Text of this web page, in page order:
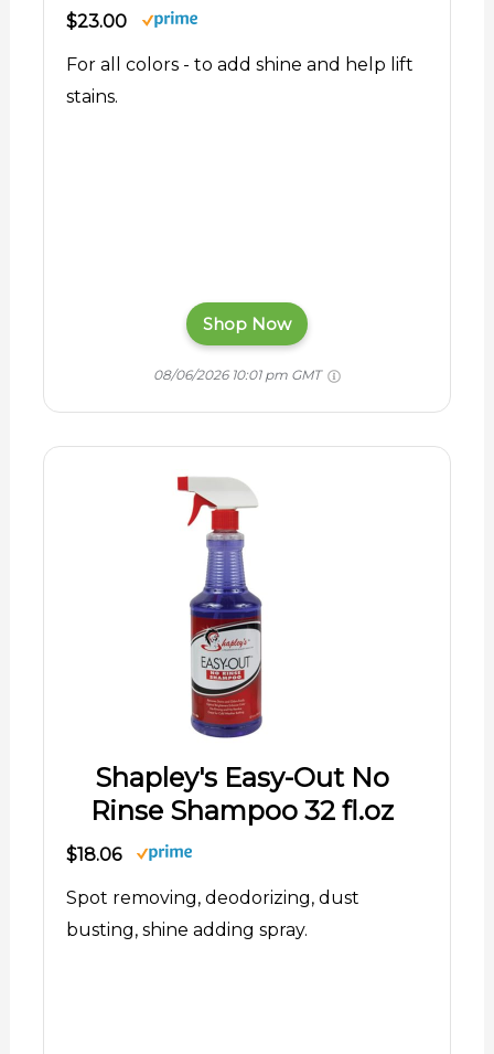
$23.00
For all colors - to add shine and help lift
stains.
Shop Now
08/06/2026 10:01 pm GMT
Shapley's Easy-Out No
Rinse Shampoo 32 fl.oz
$18.06
Spot removing, deodorizing, dust
busting, shine adding spray.